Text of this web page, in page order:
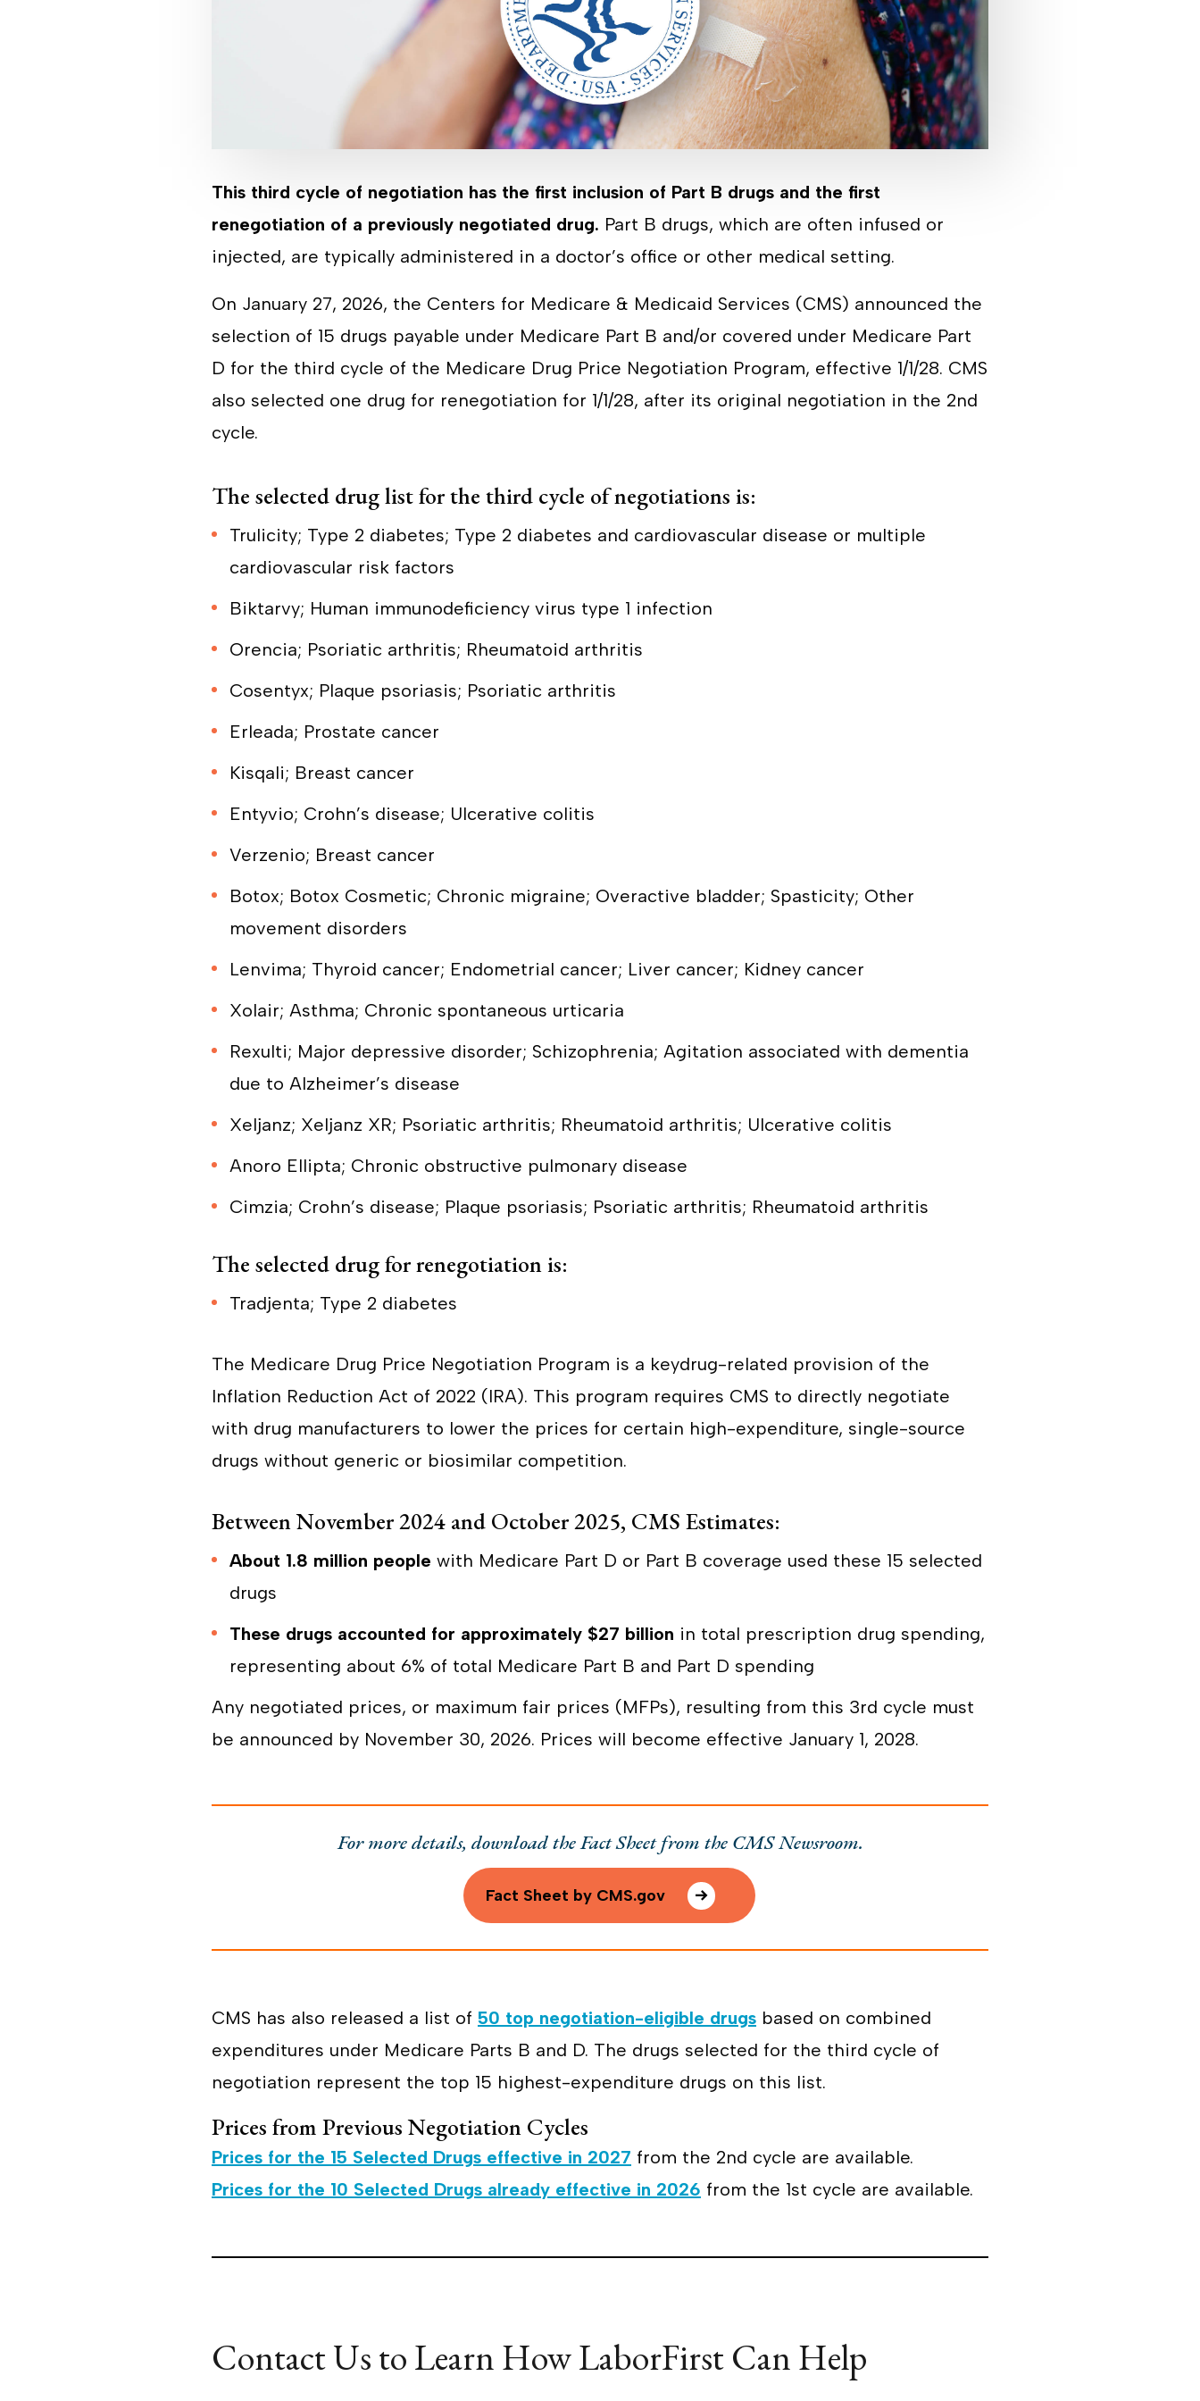
This third cycle of negotiation has the first inclusion of Part B drugs and the first
renegotiation of a previously negotiated drug. Part B drugs, which are often infused or
injected, are typically administered in a doctor’s office or other medical setting.
On January 27, 2026, the Centers for Medicare & Medicaid Services (CMS) announced the
selection of 15 drugs payable under Medicare Part B and/or covered under Medicare Part
D for the third cycle of the Medicare Drug Price Negotiation Program, effective 1/1/28. CMS
also selected one drug for renegotiation for 1/1/28, after its original negotiation in the 2nd
cycle.
The selected drug list for the third cycle of negotiations is:
Trulicity; Type 2 diabetes; Type 2 diabetes and cardiovascular disease or multiple
cardiovascular risk factors
Biktarvy; Human immunodeficiency virus type 1 infection
Orencia; Psoriatic arthritis; Rheumatoid arthritis
Cosentyx; Plaque psoriasis; Psoriatic arthritis
Erleada; Prostate cancer
Kisqali; Breast cancer
Entyvio; Crohn’s disease; Ulcerative colitis
Verzenio; Breast cancer
Botox; Botox Cosmetic; Chronic migraine; Overactive bladder; Spasticity; Other
movement disorders
Lenvima; Thyroid cancer; Endometrial cancer; Liver cancer; Kidney cancer
Xolair; Asthma; Chronic spontaneous urticaria
Rexulti; Major depressive disorder; Schizophrenia; Agitation associated with dementia
due to Alzheimer’s disease
Xeljanz; Xeljanz XR; Psoriatic arthritis; Rheumatoid arthritis; Ulcerative colitis
Anoro Ellipta; Chronic obstructive pulmonary disease
Cimzia; Crohn’s disease; Plaque psoriasis; Psoriatic arthritis; Rheumatoid arthritis
The selected drug for renegotiation is:
Tradjenta; Type 2 diabetes
The Medicare Drug Price Negotiation Program is a keydrug-related provision of the
Inflation Reduction Act of 2022 (IRA). This program requires CMS to directly negotiate
with drug manufacturers to lower the prices for certain high-expenditure, single-source
drugs without generic or biosimilar competition.
Between November 2024 and October 2025, CMS Estimates:
About 1.8 million people with Medicare Part D or Part B coverage used these 15 selected
drugs
These drugs accounted for approximately $27 billion in total prescription drug spending,
representing about 6% of total Medicare Part B and Part D spending
Any negotiated prices, or maximum fair prices (MFPs), resulting from this 3rd cycle must
be announced by November 30, 2026. Prices will become effective January 1, 2028.
For more details, download the Fact Sheet from the CMS Newsroom.
Fact Sheet by CMS.gov
CMS has also released a list of 50 top negotiation-eligible drugs based on combined
expenditures under Medicare Parts B and D. The drugs selected for the third cycle of
negotiation represent the top 15 highest-expenditure drugs on this list.
Prices from Previous Negotiation Cycles
Prices for the 15 Selected Drugs effective in 2027 from the 2nd cycle are available.
Prices for the 10 Selected Drugs already effective in 2026 from the 1st cycle are available.
Contact Us to Learn How LaborFirst Can Help